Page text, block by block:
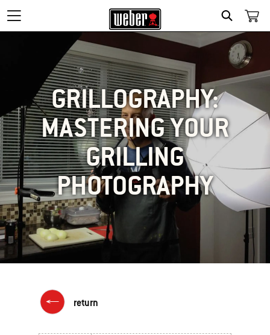
SEARCH
GRILLOGRAPHY:
MASTERING YOUR
GRILLING
PHOTOGRAPHY
return